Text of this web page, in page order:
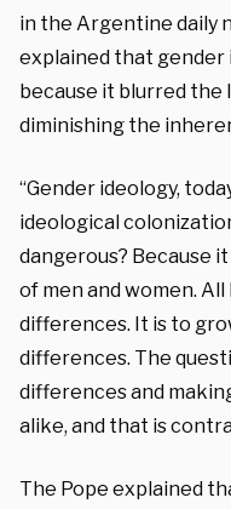
in the Argentine daily
explained that gender
because it blurred the
diminishing the
“Gender ideology,
ideological
dangerous? Because
of men and women.
differences. It is to
differences. The
differences and
alike, and that is
The Pope explained